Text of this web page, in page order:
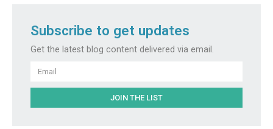
Subscribe to get updates
Get the latest blog content delivered via email.
Email
JOIN THE LIST